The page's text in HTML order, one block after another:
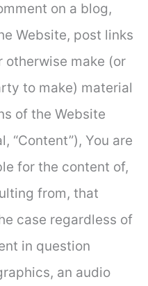
on a blog,
Website, post links
otherwise make (or
to make) material
of the Website
“Content”), You are
for the content of,
from, that
case regardless of
in question
an audio